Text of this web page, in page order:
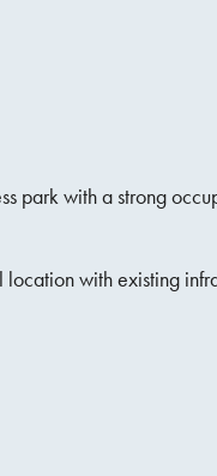
park with a strong
with existing